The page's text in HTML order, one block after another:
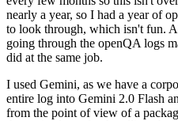
nearly a year, so I had a year of
to look through, which isn't fun.
going through the openQA logs
did at the same job.
I used Gemini, as we have a
entire log into Gemini 2.0 Flash
from the point of view of a